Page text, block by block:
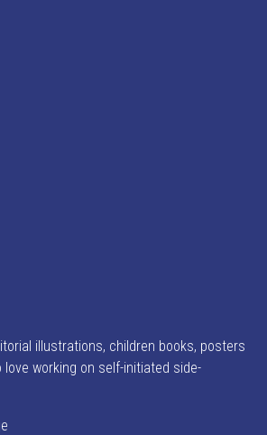
illustrations, children books, posters
love working on self-initiated side-